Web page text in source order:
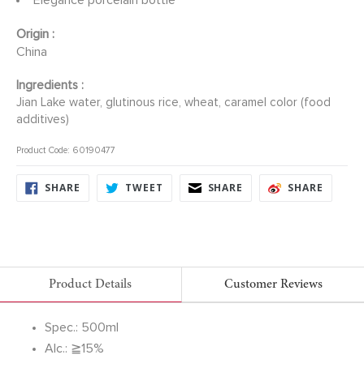
Origin :
China
Ingredients :
Jian Lake water, glutinous rice, wheat, caramel color (food
additives)
Product Code: 60190477
SHARE SHARE TWEET TWEET SHARE SHARE SHARE
Product Details Customer Reviews
Spec.: 500ml
Alc.: ≧15%